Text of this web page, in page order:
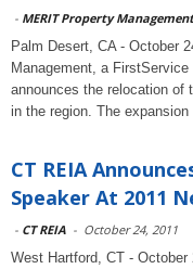
- MERIT Property
Palm Desert, CA - October
Management, a
announces the relocation of
in the region. The
CT REIA
Speaker At 2011
- CT REIA - October 24, 2011
West Hartford, CT - October